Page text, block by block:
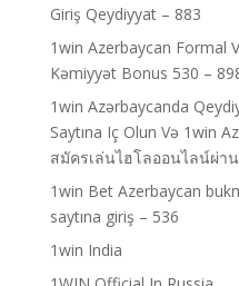
Giriş Qeydiyyat – 883
1win Azerbaycan Formal
Kəmiyyət Bonus 530 –
1win Azərbaycanda
Saytına Iç Olun Və 1win
สมัครเล่นไฮโลออนไลน์ผ่า
1win Bet Azerbaycan
saytına giriş – 536
1win India